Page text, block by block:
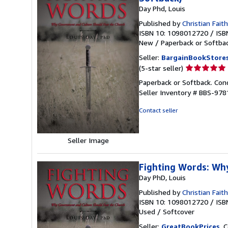
Seller Image
Day Phd, Louis
Published byChristian
ISBN 10: 1098012720 /
New / Paperback or
Seller:
(5-star seller) Seller
5
out
Paperback or Softback.
Seller Inventory # BBS-
Contact seller
Fighting Words:
Day PhD, Louis
Published byChristian Faith
ISBN 10: 1098012720 /
Used / Softcover